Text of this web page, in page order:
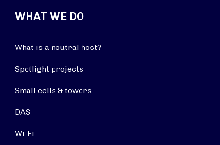
WHAT WE DO
What is a neutral host?
Spotlight projects
Small cells & towers
DAS
Wi-Fi